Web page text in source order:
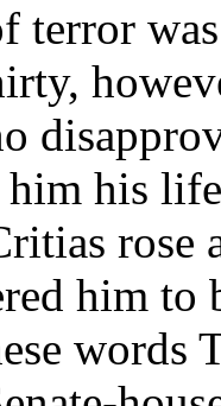
terror
his
him
words